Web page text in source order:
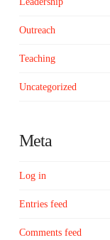
Outreach
Teaching
Uncategorized
Meta
Log in
Entries feed
Comments feed